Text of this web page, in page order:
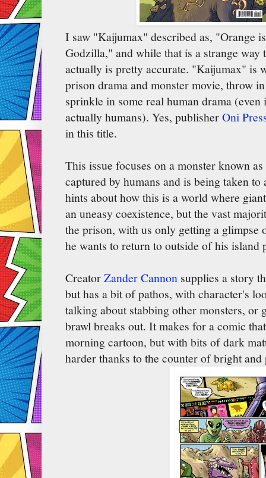
I saw "Kaijumax" described as, "Orange
Godzilla," and while that is a strange way
actually is pretty accurate. "Kaijumax" is
prison drama and monster movie, throw
sprinkle in some real human drama
actually humans). Yes, publisherOni
in this title.
This issue focuses on a monster known
captured by humans and is being taken
hints about how this is a world where
an uneasy coexistence, but the vast
the prison, with us only getting a
he wants to return to outside of his island
CreatorZander Cannon supplies a story
but has a bit of pathos, with character's
talking about stabbing other monsters, or
brawl breaks out. It makes for a comic
morning cartoon, but with bits of dark
harder thanks to the counter of bright